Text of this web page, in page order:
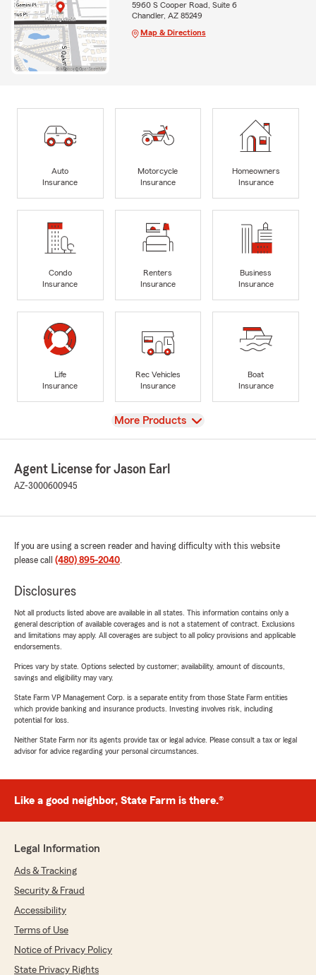
5960 S Cooper Road, Suite 6
Chandler, AZ 85249
Map & Directions
Auto
Insurance
Motorcycle
Insurance
Homeowners
Insurance
Condo
Insurance
Renters
Insurance
Business
Insurance
Life
Insurance
Rec Vehicles
Insurance
Boat
Insurance
View
More Products
Agent License for Jason Earl
AZ-3000600945
If you are using a screen reader and having difficulty with this website
please call (480) 895-2040.
Disclosures
Not all products listed above are available in all states. This information contains only a
general description of available coverages and is not a statement of contract. Exclusions
and limitations may apply. All coverages are subject to all policy provisions and applicable
endorsements.
Prices vary by state. Options selected by customer; availability, amount of discounts,
savings and eligibility may vary.
State Farm VP Management Corp. is a separate entity from those State Farm entities
which provide banking and insurance products. Investing involves risk, including
potential for loss.
Neither State Farm nor its agents provide tax or legal advice. Please consult a tax or legal
advisor for advice regarding your personal circumstances.
Like a good neighbor, State Farm is there.®
Legal Information
Ads & Tracking
Security & Fraud
Accessibility
Terms of Use
Notice of Privacy Policy
State Privacy Rights